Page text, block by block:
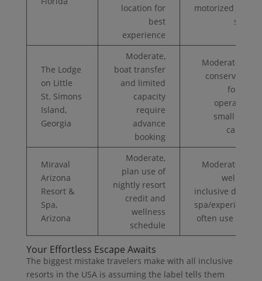
location for
best
experience
motorized water
sports
The Lodge
on Little
St. Simons
Island,
Georgia
Moderate,
boat transfer
and limited
capacity
require
advance
booking
Moderate ($$);
conservation-
focused
operations;
small guest
capacity
Miraval
Arizona
Resort &
Spa,
Arizona
Moderate,
plan use of
nightly resort
credit and
wellness
schedule
Moderate ($$);
wellness-
inclusive dining;
spa/experiences
often use credit
Your Effortless Escape Awaits
The biggest mistake travelers make with all inclusive
resorts in the USA is assuming the label tells them